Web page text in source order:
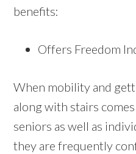
benefits:
Offers Freedom
When mobility and
along with stairs
seniors as well as
they are frequently